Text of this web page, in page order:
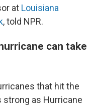
at Louisiana
, told NPR.
can take
that hit the
strong as Hurricane